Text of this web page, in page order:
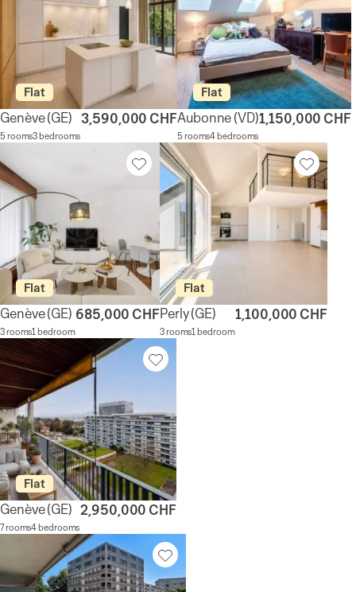
Flat
Genève(GE)
5 rooms3 bedrooms
3,590,000 CHF
Flat
Aubonne(VD)
5 rooms4 bedrooms
1,150,000 CHF
Flat
Genève(GE)
3 rooms1 bedroom
685,000 CHF
Flat
Perly(GE)
3 rooms1 bedroom
1,100,000 CHF
Flat
Genève(GE)
7 rooms4 bedrooms
2,950,000 CHF